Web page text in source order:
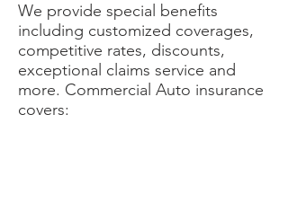
We provide special benefits
including customized coverages,
competitive rates, discounts,
exceptional claims service and
more. Commercial Auto insurance
covers: